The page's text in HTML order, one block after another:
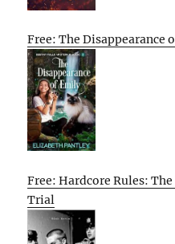
Free: The Disappearance
Free: Hardcore Rules:
Trial